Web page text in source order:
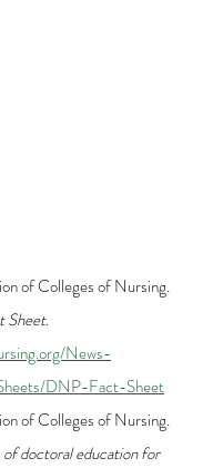
of Colleges of Nursing.
Sheet.
News-
DNP-Fact-Sheet
of Colleges of Nursing.
of doctoral education for